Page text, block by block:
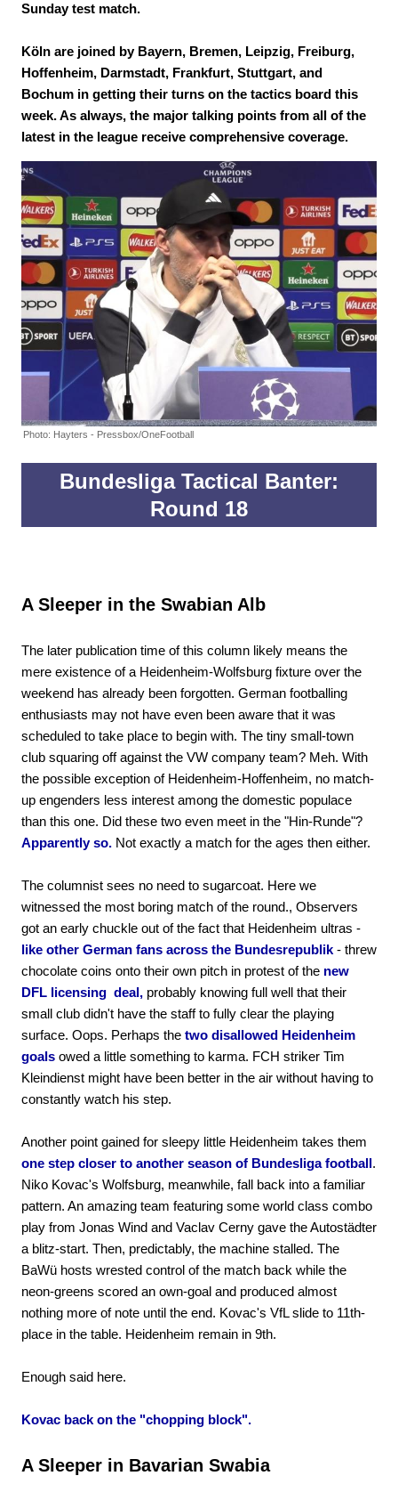
Sunday test match.
Köln are joined by Bayern, Bremen, Leipzig, Freiburg,
Hoffenheim, Darmstadt, Frankfurt, Stuttgart, and
Bochum in getting their turns on the tactics board this
week. As always, the major talking points from all of the
latest in the league receive comprehensive coverage.
Photo: Hayters - Pressbox/OneFootball
Bundesliga Tactical Banter:
Round 18
A Sleeper in the Swabian Alb
The later publication time of this column likely means the
mere existence of a Heidenheim-Wolfsburg fixture over the
weekend has already been forgotten. German footballing
enthusiasts may not have even been aware that it was
scheduled to take place to begin with. The tiny small-town
club squaring off against the VW company team? Meh. With
the possible exception of Heidenheim-Hoffenheim, no match-
up engenders less interest among the domestic populace
than this one. Did these two even meet in the "Hin-Runde"?
Apparently so. Not exactly a match for the ages then either.
The columnist sees no need to sugarcoat. Here we
witnessed the most boring match of the round., Observers
got an early chuckle out of the fact that Heidenheim ultras -
like other German fans across the Bundesrepublik - threw
chocolate coins onto their own pitch in protest of the new
DFL licensing deal, probably knowing full well that their
small club didn't have the staff to fully clear the playing
surface. Oops. Perhaps the two disallowed Heidenheim
goals owed a little something to karma. FCH striker Tim
Kleindienst might have been better in the air without having to
constantly watch his step.
Another point gained for sleepy little Heidenheim takes them
one step closer to another season of Bundesliga football.
Niko Kovac's Wolfsburg, meanwhile, fall back into a familiar
pattern. An amazing team featuring some world class combo
play from Jonas Wind and Vaclav Cerny gave the Autostädter
a blitz-start. Then, predictably, the machine stalled. The
BaWü hosts wrested control of the match back while the
neon-greens scored an own-goal and produced almost
nothing more of note until the end. Kovac's VfL slide to 11th-
place in the table. Heidenheim remain in 9th.
Enough said here.
Kovac back on the "chopping block".
A Sleeper in Bavarian Swabia